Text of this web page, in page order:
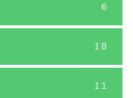
6
18
11